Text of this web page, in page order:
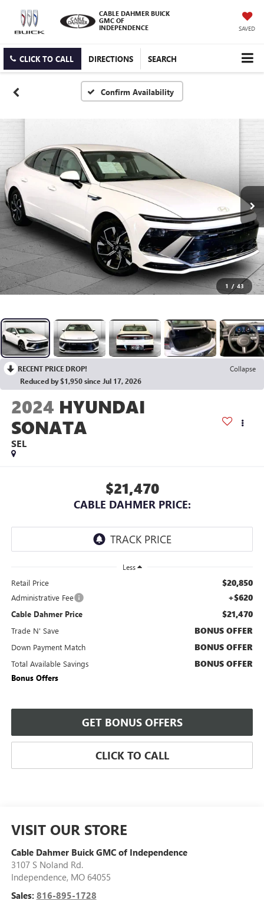
CABLE DAHMER BUICK
GMC OF
INDEPENDENCE
SAVED
CLICK TO CALL DIRECTIONS SEARCH
Confirm Availability
1 / 43
RECENT PRICE DROP!
Collapse
Reduced by $1,950 since Jul 17, 2026
2024 HYUNDAI
SONATA
SEL
$21,470
CABLE DAHMER PRICE:
Less
Retail Price $20,850
Administrative Fee +$620
Cable Dahmer Price $21,470
Trade N' Save BONUS OFFER
Down Payment Match BONUS OFFER
Total Available Savings BONUS OFFER
Bonus Offers
GET BONUS OFFERS
CLICK TO CALL
VISIT OUR STORE
Cable Dahmer Buick GMC of Independence
3107 S Noland Rd.
Independence, MO 64055
Sales: 816-895-1728